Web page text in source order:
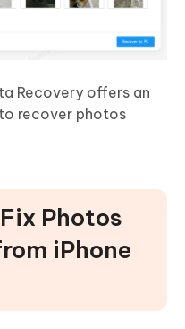
Recovery offers an
recover photos
Photos
iPhone